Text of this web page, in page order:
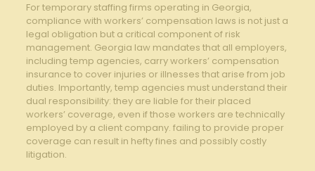
For temporary staffing firms operating in Georgia,
compliance with workers’ compensation laws is not just a
legal obligation but a critical component of risk
management. Georgia law mandates that all employers,
including temp agencies, carry workers’ compensation
insurance to cover injuries or illnesses that arise from job
duties. Importantly, temp agencies must understand their
dual responsibility: they are liable for their placed
workers’ coverage, even if those workers are technically
employed by a client company. failing to provide proper
coverage can result in hefty fines and possibly costly
litigation.